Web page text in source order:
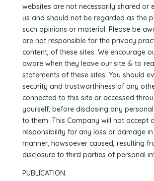
websites are not necessarily shared or
us and should not be regarded as the
such opinions or material. Please be
are not responsible for the privacy
content, of these sites. We encourage
aware when they leave our site & to
statements of these sites. You should
security and trustworthiness of any
connected to this site or accessed
yourself, before disclosing any
to them. This Company will not accept
responsibility for any loss or damage
manner, howsoever caused, resulting
disclosure to third parties of personal
PUBLICATION: